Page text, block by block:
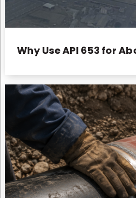
Why Use API 653 for